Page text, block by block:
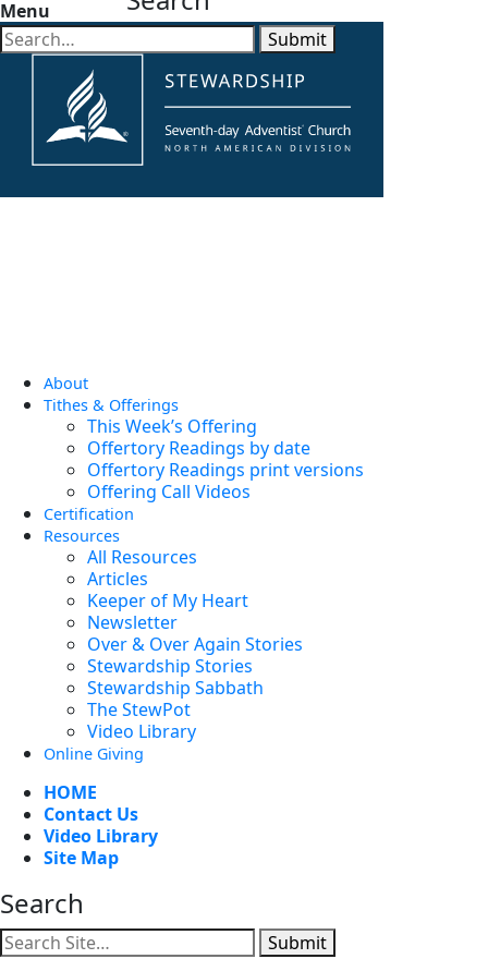
Menu
About
Tithes & Offerings
This Week’s Offering
Offertory Readings by date
Offertory Readings print versions
Offering Call Videos
Certification
Resources
All Resources
Articles
Keeper of My Heart
Newsletter
Over & Over Again Stories
Stewardship Stories
Stewardship Sabbath
The StewPot
Video Library
Online Giving
HOME
Contact Us
Video Library
Site Map
Search
Submit
Submit